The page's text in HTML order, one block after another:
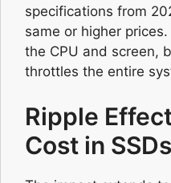
specifications from
same or higher
the CPU and screen,
throttles the entire
Ripple
Cost in SSDs